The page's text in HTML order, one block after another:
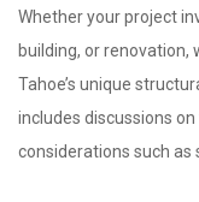
Whether your project
building, or renovation,
Tahoe’s unique
includes discussions
considerations such as